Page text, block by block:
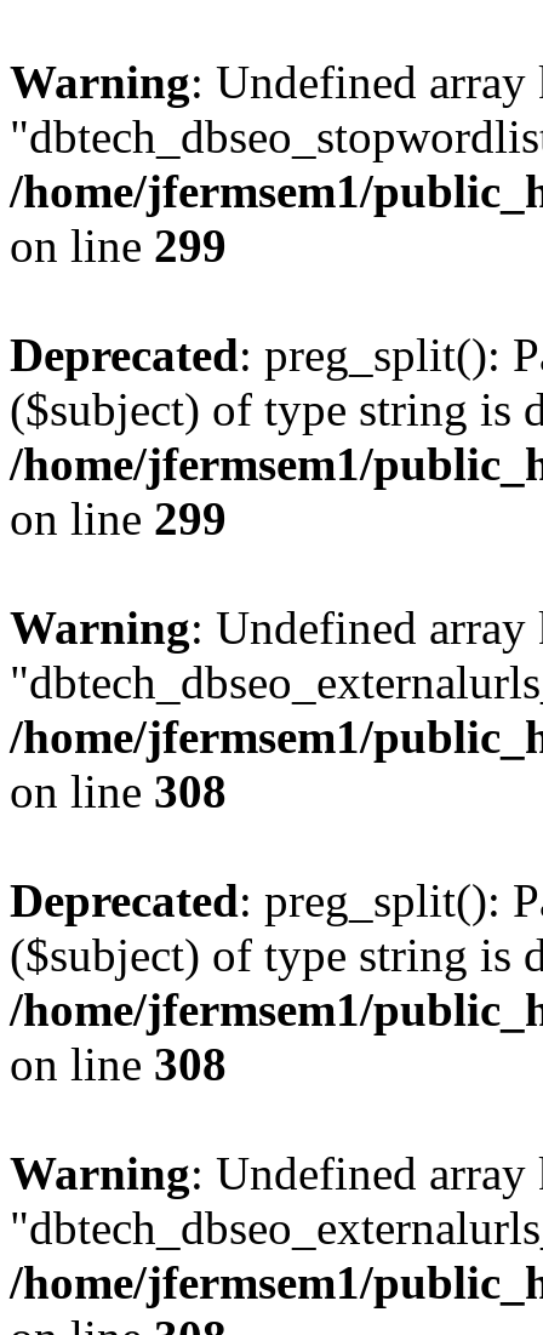
Warning: Undefined array
/home/jfermsem1/
on line 299
Deprecated: preg_split():
($subject) of type string is
/home/jfermsem1/
on line 299
Warning: Undefined array
/home/jfermsem1/
on line 308
Deprecated: preg_split():
($subject) of type string is
/home/jfermsem1/
on line 308
Warning: Undefined array
/home/jfermsem1/